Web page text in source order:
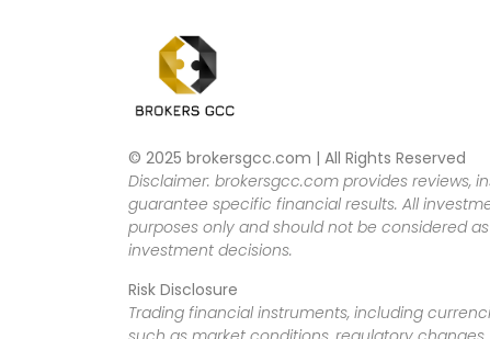
© 2025 brokersgcc.com | All Rights Reserved
Disclaimer: brokersgcc.com provides reviews,
guarantee specific financial results. All
purposes only and should not be considered
investment decisions.
Risk Disclosure
Trading financial instruments, including